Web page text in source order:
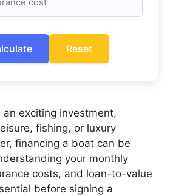
Reset
an exciting investment,
fishing, or luxury
financing a boat can be
your monthly
costs, and loan-to-value
before signing a